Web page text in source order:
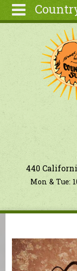
About
Contact Us
Articles
Wellness
Tools
Ingredients
Search
form
Search
440
Mon & Tue: